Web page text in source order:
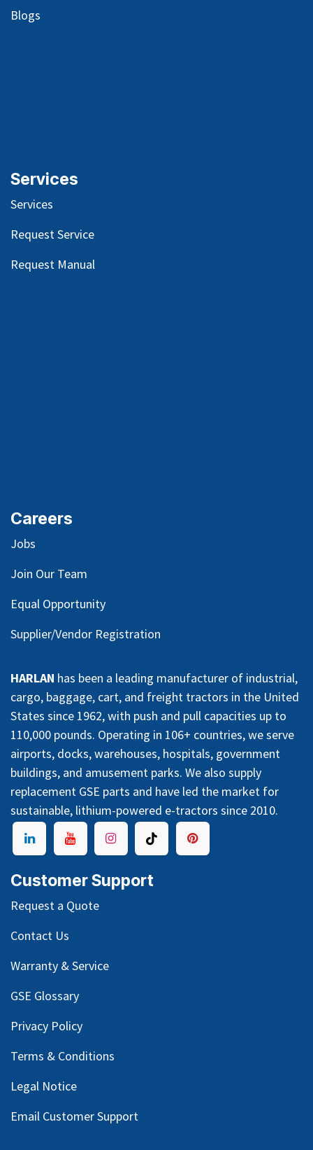
Blogs
Services
Services
Request Service
Request Manual
Careers
Jobs
Join Our Team
Equal Opportunity
Supplier/Vendor Registration
HARLAN has been a leading manufacturer of industrial,
cargo, baggage, cart, and freight tractors in the United
States since 1962, with push and pull capacities up to
110,000 pounds. Operating in 106+ countries, we serve
airports, docks, warehouses, hospitals, government
buildings, and amusement parks. We also supply
replacement GSE parts and have led the market for
sustainable, lithium-powered e-tractors since 2010.
Customer Support
Request a Quote
Contact Us
Warranty & Service
GSE Glossary
Privacy Policy
Terms & Conditions
Legal Notice
Email Customer Support